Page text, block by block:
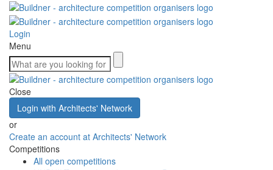
Login
Menu
Close
Login with Architects' Network
or
Create an account at Architects' Network
Competitions
All open competitions